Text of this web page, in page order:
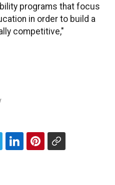
programs that focus
in order to build a
competitive,"